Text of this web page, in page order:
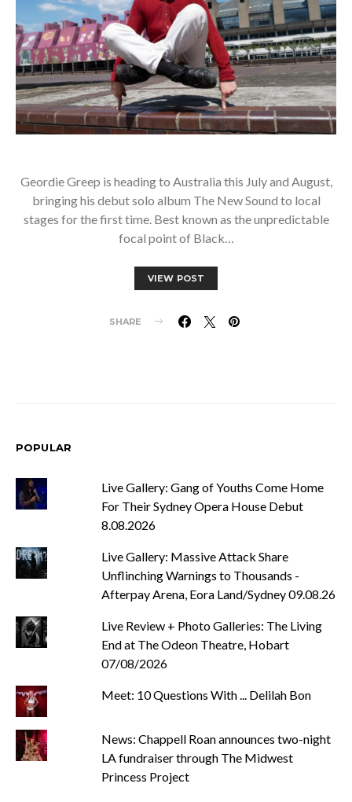
Geordie Greep is heading to Australia this July and August,
bringing his debut solo album The New Sound to local
stages for the first time. Best known as the unpredictable
focal point of Black…
VIEW POST
SHARE
POPULAR
Live Gallery: Gang of Youths Come Home
For Their Sydney Opera House Debut
8.08.2026
Live Gallery: Massive Attack Share
Unflinching Warnings to Thousands -
Afterpay Arena, Eora Land/Sydney 09.08.26
Live Review + Photo Galleries: The Living
End at The Odeon Theatre, Hobart
07/08/2026
Meet: 10 Questions With ... Delilah Bon
News: Chappell Roan announces two-night
LA fundraiser through The Midwest
Princess Project